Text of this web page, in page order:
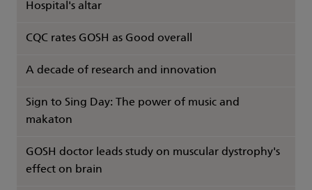
Hospital's altar
CQC rates GOSH as Good overall
A decade of research and innovation
Sign to Sing Day: The power of music and
makaton
GOSH doctor leads study on muscular dystrophy's
effect on brain